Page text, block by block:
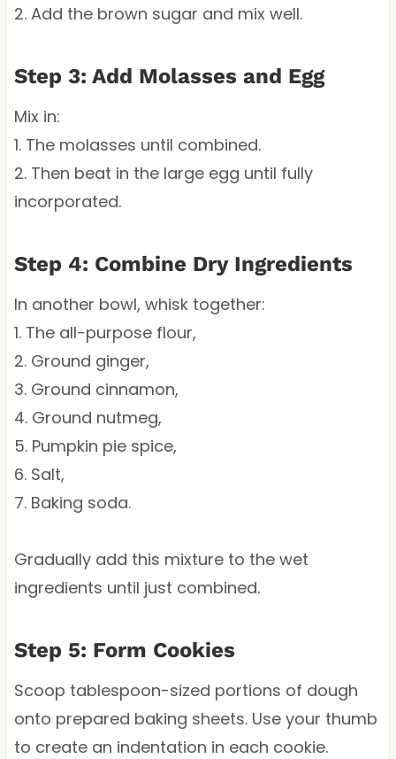
2. Add the brown sugar and mix well.
Step 3: Add Molasses and Egg
Mix in:
1. The molasses until combined.
2. Then beat in the large egg until fully
incorporated.
Step 4: Combine Dry Ingredients
In another bowl, whisk together:
1. The all-purpose flour,
2. Ground ginger,
3. Ground cinnamon,
4. Ground nutmeg,
5. Pumpkin pie spice,
6. Salt,
7. Baking soda.
Gradually add this mixture to the wet
ingredients until just combined.
Step 5: Form Cookies
Scoop tablespoon-sized portions of dough
onto prepared baking sheets. Use your thumb
to create an indentation in each cookie.